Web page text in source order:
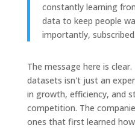
constantly learning
data to keep people
importantly, subscribed.
The message here is
datasets isn't just an
in growth, efficiency, and
competition. The
ones that first learned